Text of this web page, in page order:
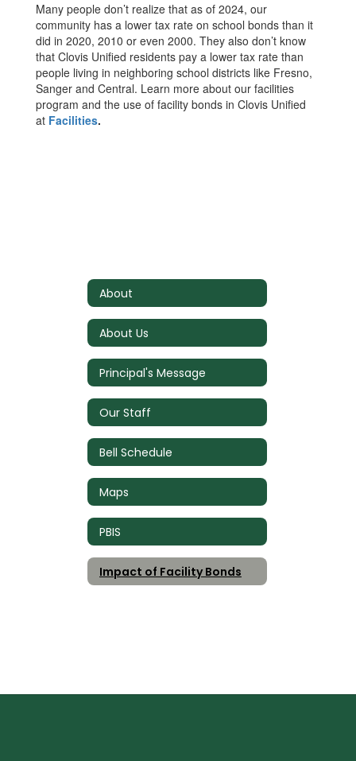
Many people don’t realize that as of 2024, our
community has a lower tax rate on school bonds than it
did in 2020, 2010 or even 2000. They also don’t know
that Clovis Unified residents pay a lower tax rate than
people living in neighboring school districts like Fresno,
Sanger and Central. Learn more about our facilities
program and the use of facility bonds in Clovis Unified
at Facilities.
About
About Us
Principal's Message
Our Staff
Bell Schedule
Maps
PBIS
Impact of Facility Bonds